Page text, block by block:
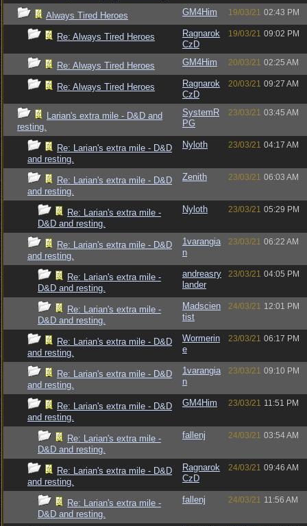
Always Tired Heroes GM4Him 19/03/21 02:43 PM
Re: Always Tired Heroes
Ragnarok
CzD
19/03/21 09:02 PM
Re: Always Tired Heroes GM4Him 20/03/21 02:25 AM
Re: Always Tired Heroes
Ragnarok
CzD
20/03/21 09:27 AM
Larian's extra mile - D&D and
resting.
SystemR
PG
23/03/21 03:45 AM
Re: Larian's extra mile - D&D
and resting.
Nyloth 23/03/21 04:17 AM
Re: Larian's extra mile - D&D
and resting.
Zenith 23/03/21 06:03 AM
Re: Larian's extra mile -
D&D and resting.
Nyloth 23/03/21 05:29 PM
Re: Larian's extra mile - D&D
and resting.
1varangia
n
23/03/21 06:22 AM
Re: Larian's extra mile -
D&D and resting.
andreasry
lander
23/03/21 04:05 PM
Re: Larian's extra mile -
D&D and resting.
Madscien
tist
24/03/21 12:01 PM
Re: Larian's extra mile - D&D
and resting.
Wormerin
e
23/03/21 06:17 PM
Re: Larian's extra mile - D&D
and resting.
1varangia
n
23/03/21 09:10 PM
Re: Larian's extra mile - D&D
and resting.
GM4Him 23/03/21 11:51 PM
Re: Larian's extra mile -
D&D and resting.
fallenj 24/03/21 03:54 AM
Re: Larian's extra mile - D&D
and resting.
Ragnarok
CzD
24/03/21 09:46 AM
Re: Larian's extra mile -
D&D and resting.
fallenj 24/03/21 11:56 AM